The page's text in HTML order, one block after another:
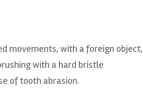
movements, with a foreign object,
with a hard bristle
of tooth abrasion.